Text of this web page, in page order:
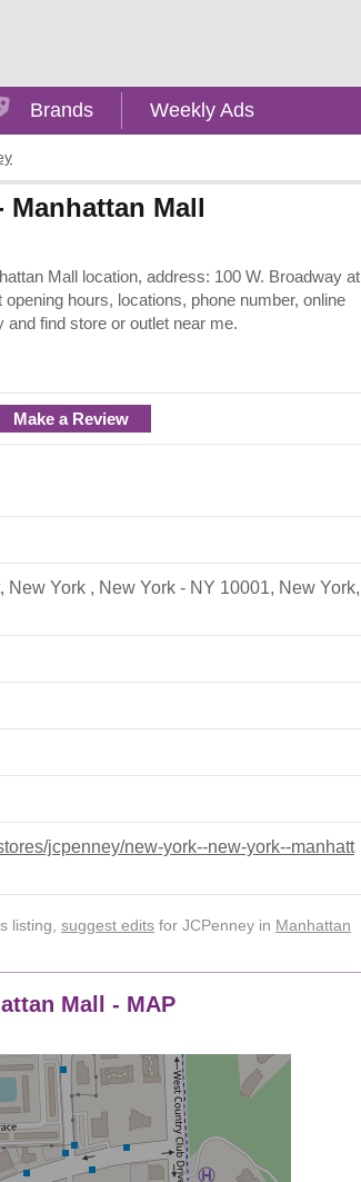
Brands Weekly Ads
Manhattan Mall
Mall location, address: 100 W. Broadway at
hours, locations, phone number, online
find store or outlet near me.
Make a Review
New York , New York - NY 10001, New York,
jcpenney/new-york--new-york--manhatt
listing, suggest edits for JCPenney in Manhattan
Mall - MAP